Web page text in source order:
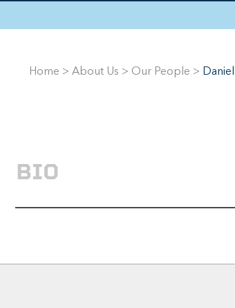
Home > About Us > Our People >
BIO